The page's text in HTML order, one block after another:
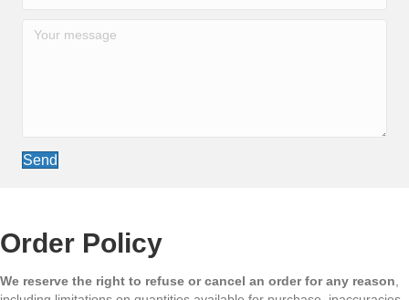
Send
Order Policy
We reserve the right to refuse or cancel an order for any reason